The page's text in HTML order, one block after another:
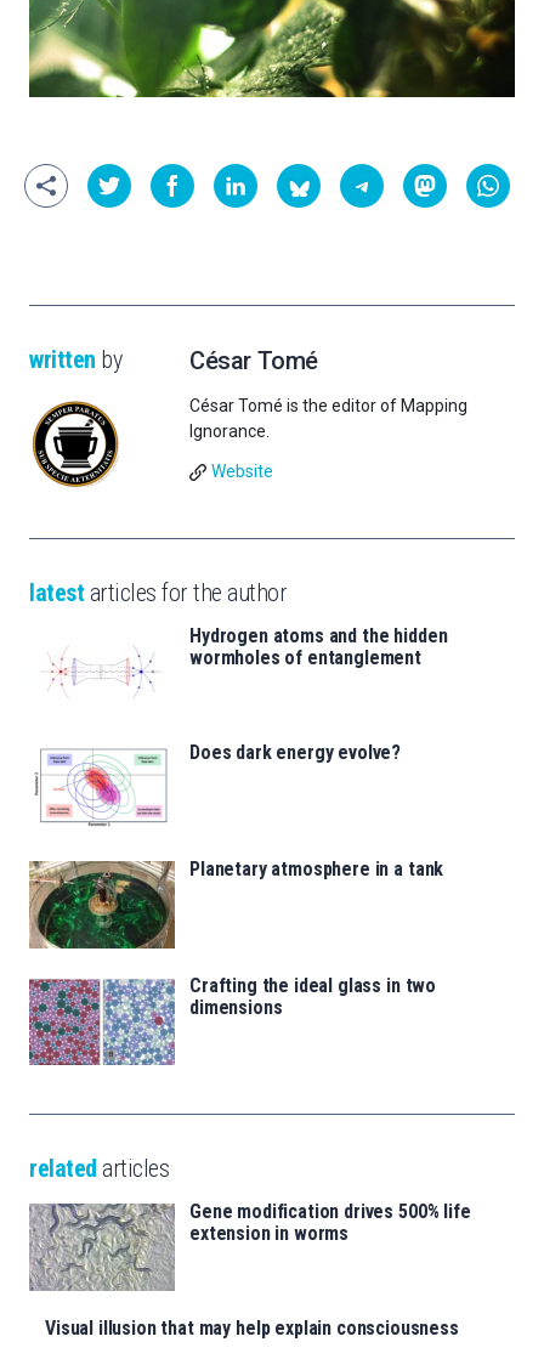
written by César Tomé
César Tomé is the editor of Mapping
Ignorance.
Website
latest articles for the author
Hydrogen atoms and the hidden
wormholes of entanglement
Does dark energy evolve?
Planetary atmosphere in a tank
Crafting the ideal glass in two
dimensions
related articles
Gene modification drives 500% life
extension in worms
Visual illusion that may help explain consciousness